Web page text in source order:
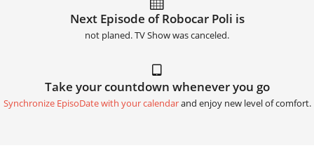
Next Episode of Robocar Poli is
not planed. TV Show was canceled.
Take your countdown whenever you go
Synchronize EpisoDate with your calendarand enjoy new level of comfort.